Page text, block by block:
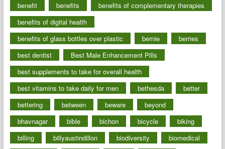
benefit
benefits
benefits of complementary therapies
benefits of digital health
benefits of glass bottles over plastic
bernie
berries
best dentist
Best Male Enhancement Pills
best supplements to take for overall health
best vitamins to take daily for men
bethesda
better
bettering
between beware
beyond
bhavnagar
bible bichon bicycle
biking
billing
billyaustindillon biodiversity
biomedical